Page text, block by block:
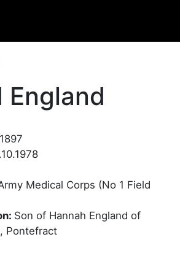
England
Medical Corps (No 1 Field
Son of Hannah England of
Pontefract